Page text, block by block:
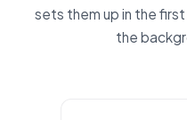
sets them up in the
the